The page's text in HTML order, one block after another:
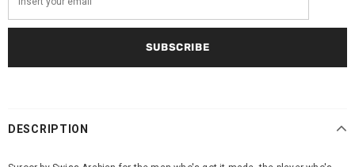
DESCRIPTION